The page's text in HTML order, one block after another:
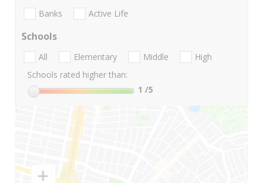
Banks Active Life
Schools
All Elementary Middle
High
Schools rated higher than:
1 /5